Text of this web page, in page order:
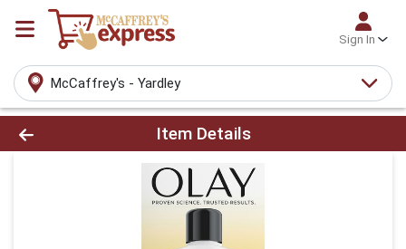
Sign In
McCaffrey's - Yardley
Product Details Page
Item Details